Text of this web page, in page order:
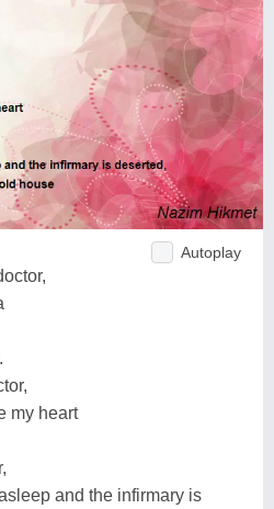
Autoplay
my heart
and the infirmary is